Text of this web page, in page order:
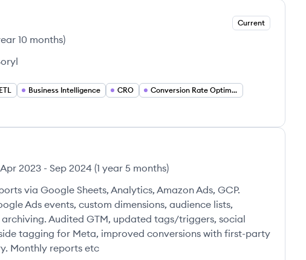
Current
10 months)
ETL Business Intelligence CRO
Conversion Rate Optimization
Apr 2023 - Sep 2024 (1 year 5 months)
via Google Sheets, Analytics, Amazon Ads, GCP.
Ads events, custom dimensions, audience lists,
Audited GTM, updated tags/triggers, social
tagging for Meta, improved conversions with first-party
Monthly reports etc